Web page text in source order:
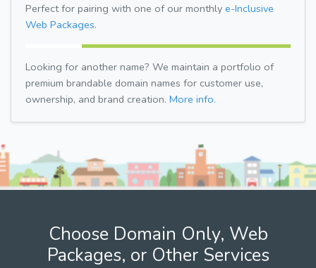
Perfect for pairing with one of our monthly e-Inclusive
Web Packages.
Looking for another name? We maintain a portfolio of
premium brandable domain names for customer use,
ownership, and brand creation. More info.
Choose Domain Only, Web
Packages, or Other Services